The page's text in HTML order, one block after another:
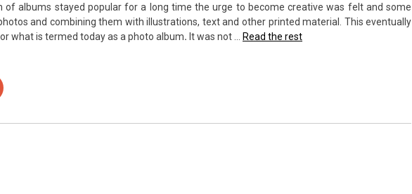
of albums stayed popular for a long time the urge to become creative was felt and some
and combining them with illustrations, text and other printed material. This eventually
what is termed today as a photo album. It was not … Read the rest